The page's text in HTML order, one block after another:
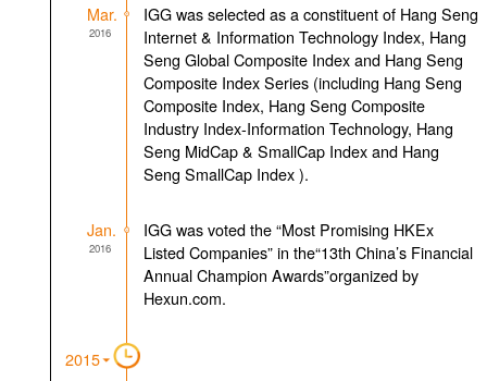
Mar.
2016
IGG was selected as a constituent of Hang Seng
Internet & Information Technology Index, Hang
Seng Global Composite Index and Hang Seng
Composite Index Series (including Hang Seng
Composite Index, Hang Seng Composite
Industry Index-Information Technology, Hang
Seng MidCap & SmallCap Index and Hang
Seng SmallCap Index ).
Jan.
2016
IGG was voted the “Most Promising HKEx
Listed Companies” in the“13th China’s Financial
Annual Champion Awards”organized by
Hexun.com.
2015